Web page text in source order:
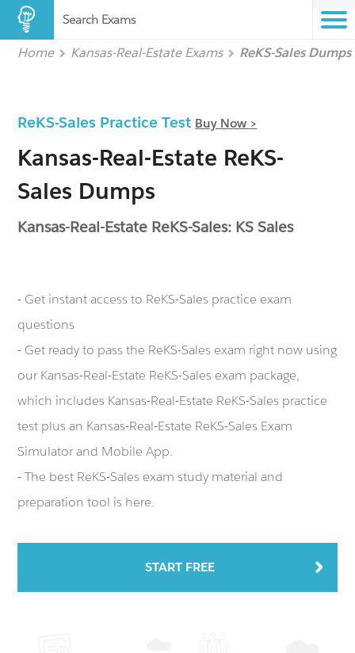
Search Exams
Home Kansas-Real-Estate Exams ReKS-Sales Dumps
ReKS-Sales Practice Test Buy Now >
Kansas-Real-Estate ReKS-
Sales Dumps
Kansas-Real-Estate ReKS-Sales: KS Sales
- Get instant access to ReKS-Sales practice exam
questions
- Get ready to pass the ReKS-Sales exam right now using
our Kansas-Real-Estate ReKS-Sales exam package,
which includes Kansas-Real-Estate ReKS-Sales practice
test plus an Kansas-Real-Estate ReKS-Sales Exam
Simulator and Mobile App.
- The best ReKS-Sales exam study material and
preparation tool is here.
START FREE